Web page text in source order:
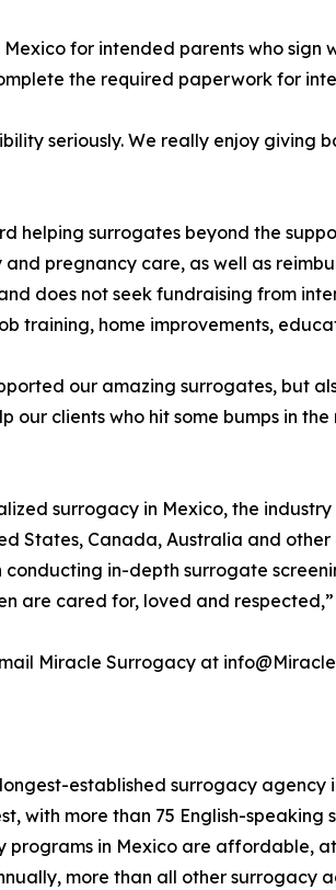
for intended parents who sign
the required paperwork for
seriously. We really enjoy giving
helping surrogates beyond the
pregnancy care, as well as
does not seek fundraising from
training, home improvements,
our amazing surrogates, but
clients who hit some bumps in
surrogacy in Mexico, the
States, Canada, Australia and
conducting in-depth surrogate
are cared for, loved and
Miracle Surrogacy at
established surrogacy
with more than 75 English-
programs in Mexico are affordable,
more than all other surrogacy